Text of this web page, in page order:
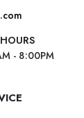
- 8:00PM